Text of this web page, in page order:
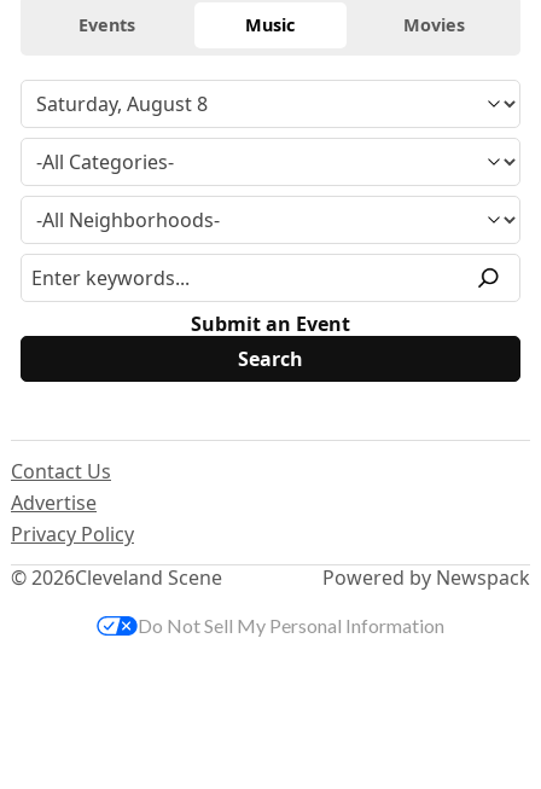
Events Music Movies
Submit an Event
© 2026Cleveland Scene
Contact Us
Advertise
Privacy Policy
Powered by Newspack
Do Not Sell My Personal Information